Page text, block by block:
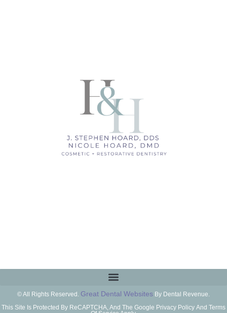
© All Rights Reserved. Great Dental Websites By Dental Revenue.
This Site Is Protected By ReCAPTCHA, And The Google Privacy Policy And Terms